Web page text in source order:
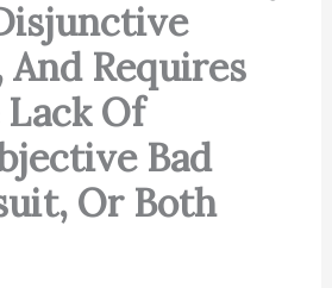
Requires
Of
Bad
Or Both